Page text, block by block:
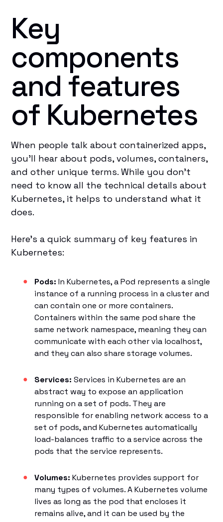
Key
components
and features
of Kubernetes
When people talk about containerized apps,
you’ll hear about pods, volumes, containers,
and other unique terms. While you don’t
need to know all the technical details about
Kubernetes, it helps to understand what it
does.
Here’s a quick summary of key features in
Kubernetes:
Pods: In Kubernetes, a Pod represents a single
instance of a running process in a cluster and
can contain one or more containers.
Containers within the same pod share the
same network namespace, meaning they can
communicate with each other via localhost,
and they can also share storage volumes.
Services: Services in Kubernetes are an
abstract way to expose an application
running on a set of pods. They are
responsible for enabling network access to a
set of pods, and Kubernetes automatically
load-balances traffic to a service across the
pods that the service represents.
Volumes: Kubernetes provides support for
many types of volumes. A Kubernetes volume
lives as long as the pod that encloses it
remains alive, and it can be used by the